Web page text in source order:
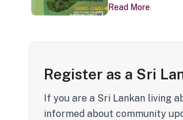
Read More
Register as a Sri
If you are a Sri Lankan living
informed about community